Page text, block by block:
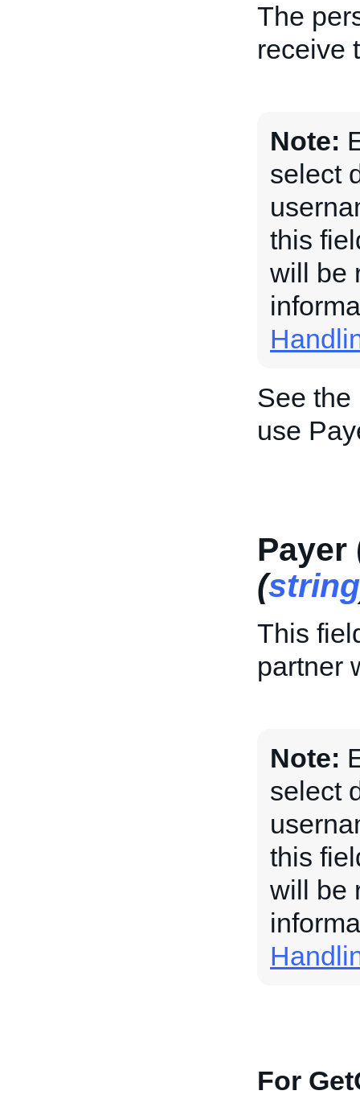
The
receive
Note:
select
this
will be
See the
use
(string
This
partner
Note:
select
this
will be
For